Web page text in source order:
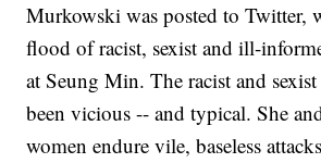
Murkowski was posted to Twitter,
flood of racist, sexist and ill-
at Seung Min. The racist and sexist
been vicious -- and typical. She
women endure vile, baseless